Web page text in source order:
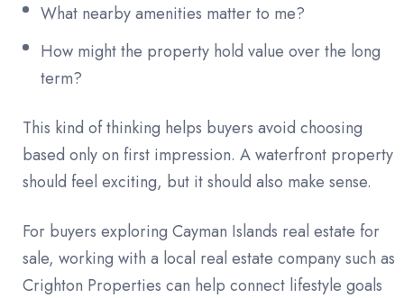
What nearby amenities matter to me?
How might the property hold value over the long
term?
This kind of thinking helps buyers avoid choosing
based only on first impression. A waterfront property
should feel exciting, but it should also make sense.
For buyers exploring Cayman Islands real estate for
sale, working with a local real estate company such as
Crighton Properties can help connect lifestyle goals